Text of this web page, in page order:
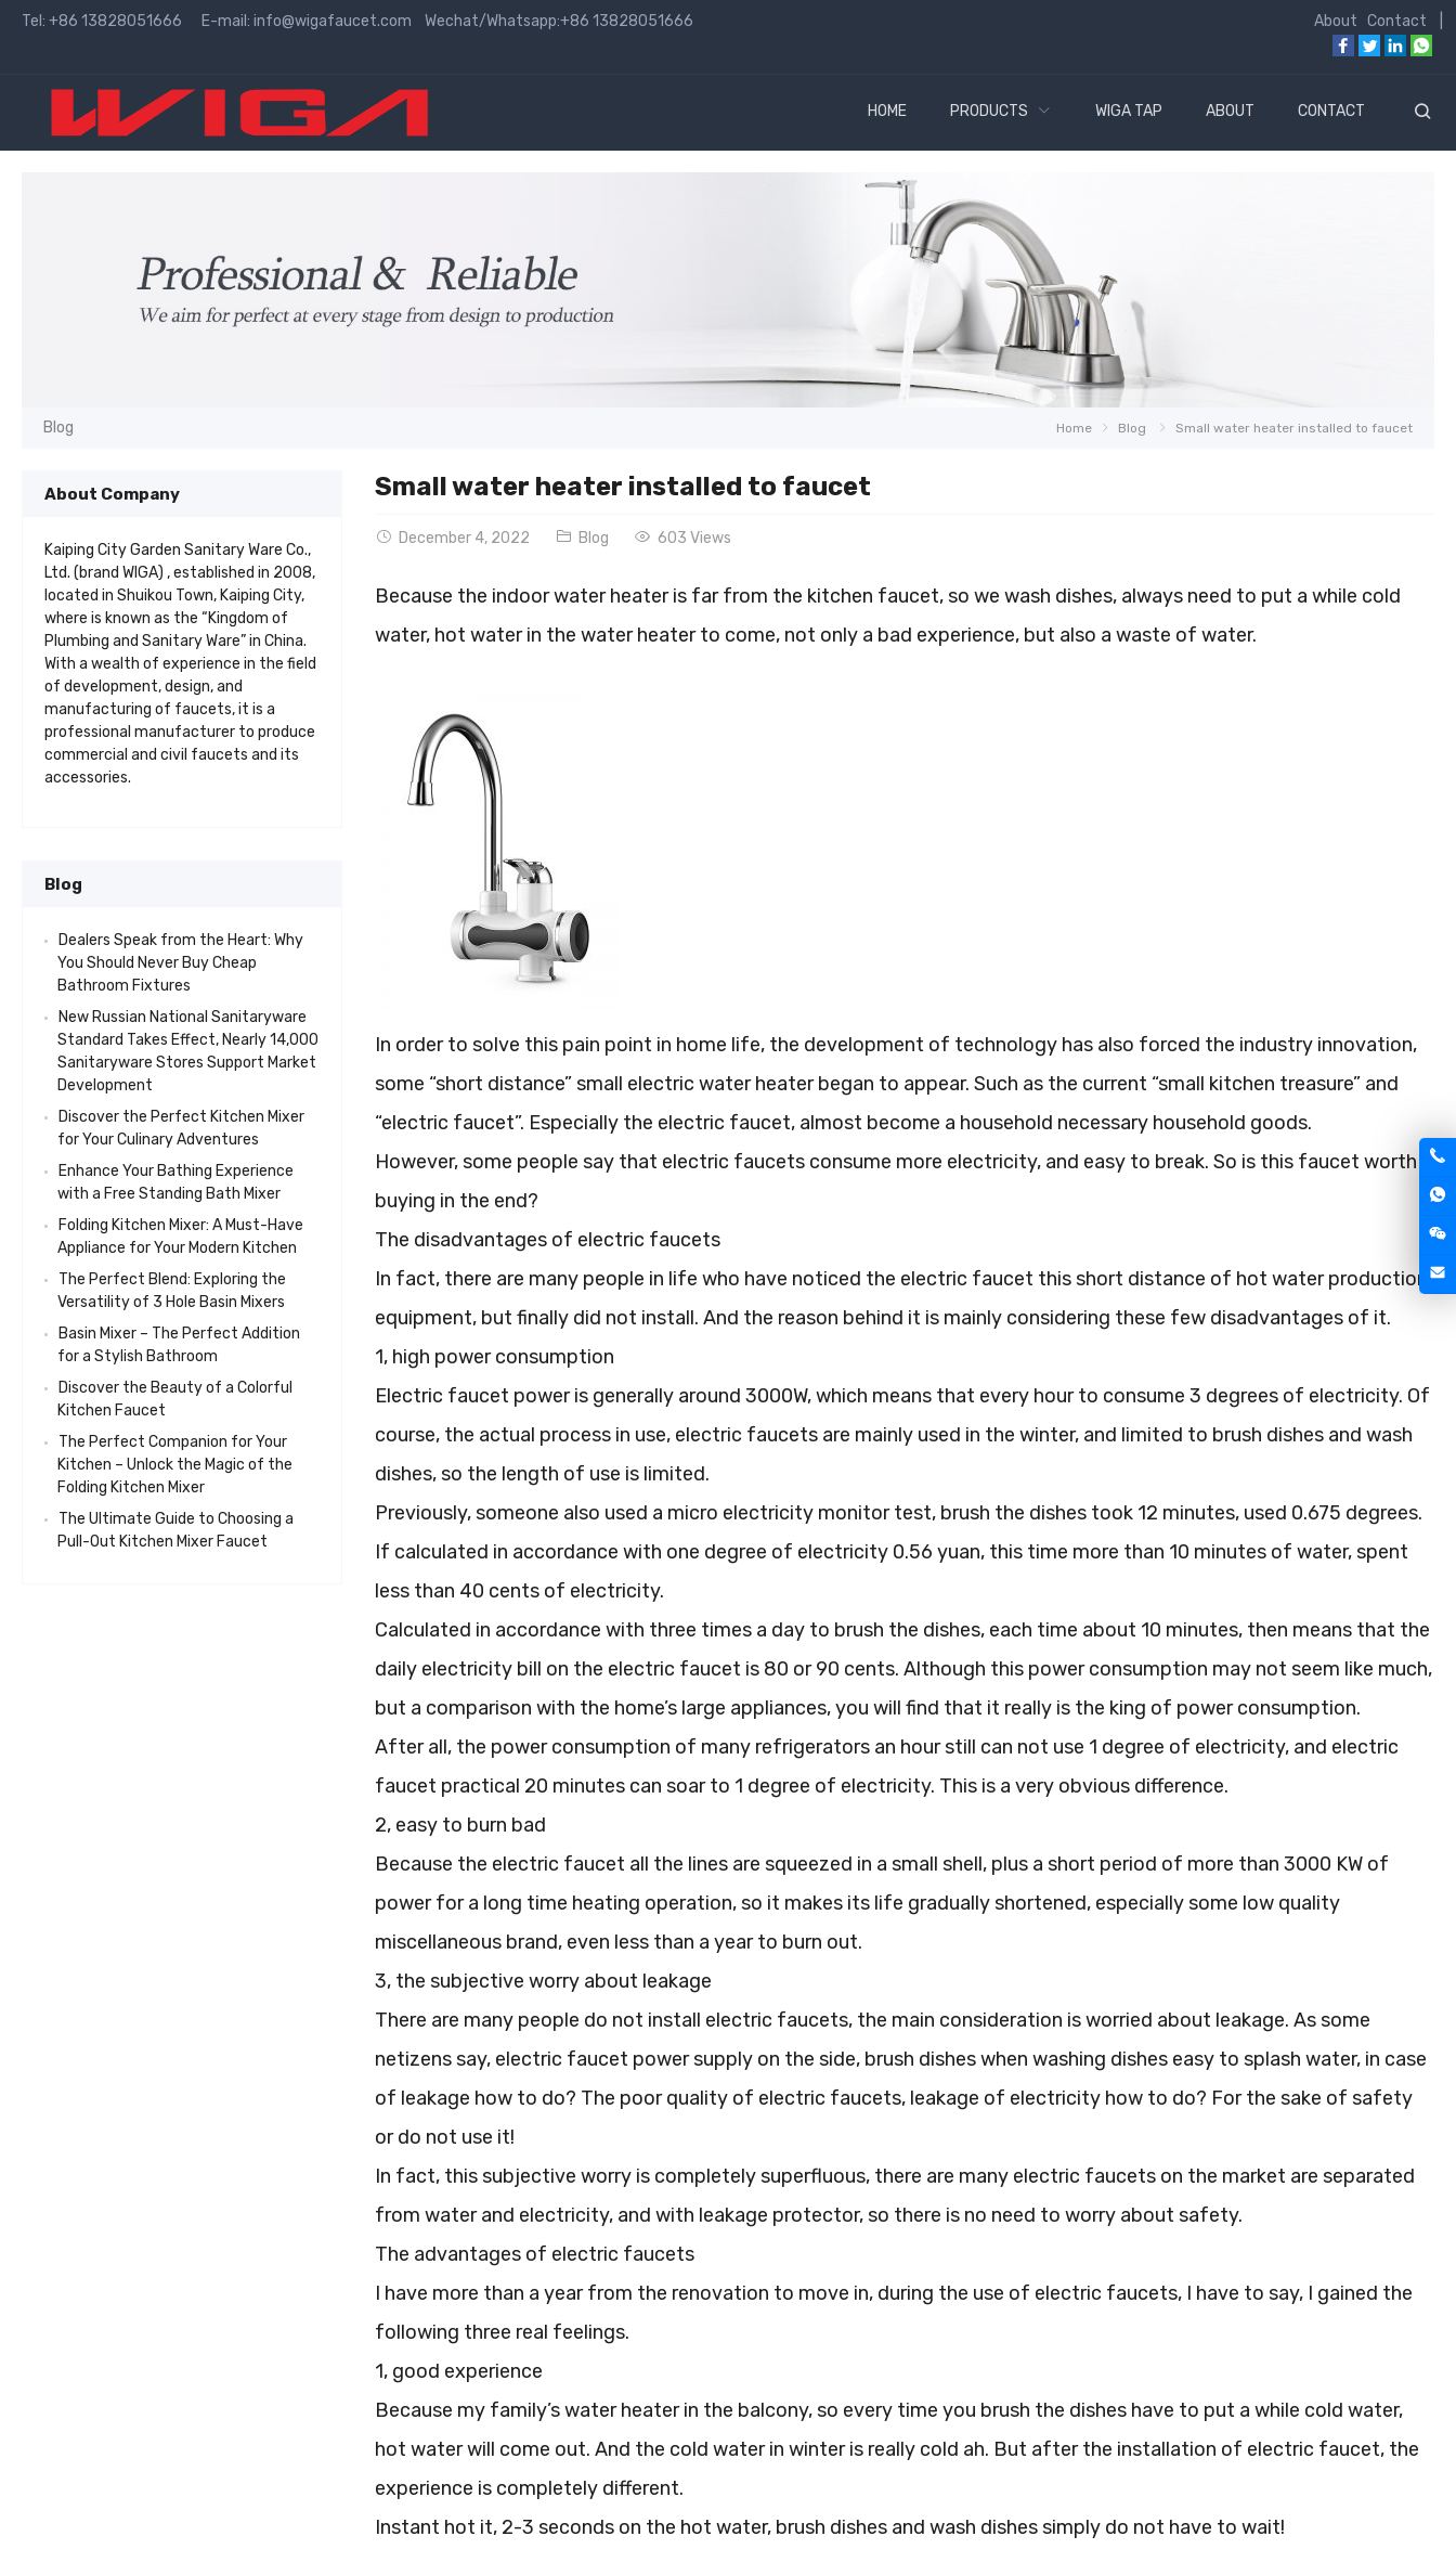
Tel: +86 13828051666 E-mail: info@wigafaucet.com Wechat/Whatsapp:+86 13828051666 About Contact
HOME PRODUCTS WIGA TAP ABOUT CONTACT
Blog Home Blog Small water heater installed to faucet
Small water heater installed to faucet
December 4, 2022 Blog 603 Views
Because the indoor water heater is far from the kitchen faucet, so we wash dishes, always need to put a while cold
water, hot water in the water heater to come, not only a bad experience, but also a waste of water.
In order to solve this pain point in home life, the development of technology has also forced the industry innovation,
some “short distance” small electric water heater began to appear. Such as the current “small kitchen treasure” and
“electric faucet”. Especially the electric faucet, almost become a household necessary household goods.
However, some people say that electric faucets consume more electricity, and easy to break. So is this faucet worth
buying in the end?
The disadvantages of electric faucets
In fact, there are many people in life who have noticed the electric faucet this short distance of hot water production
equipment, but finally did not install. And the reason behind it is mainly considering these few disadvantages of it.
1, high power consumption
Electric faucet power is generally around 3000W, which means that every hour to consume 3 degrees of electricity. Of
course, the actual process in use, electric faucets are mainly used in the winter, and limited to brush dishes and wash
dishes, so the length of use is limited.
Previously, someone also used a micro electricity monitor test, brush the dishes took 12 minutes, used 0.675 degrees.
If calculated in accordance with one degree of electricity 0.56 yuan, this time more than 10 minutes of water, spent
less than 40 cents of electricity.
Calculated in accordance with three times a day to brush the dishes, each time about 10 minutes, then means that the
daily electricity bill on the electric faucet is 80 or 90 cents. Although this power consumption may not seem like much,
but a comparison with the home’s large appliances, you will find that it really is the king of power consumption.
After all, the power consumption of many refrigerators an hour still can not use 1 degree of electricity, and electric
faucet practical 20 minutes can soar to 1 degree of electricity. This is a very obvious difference.
2, easy to burn bad
Because the electric faucet all the lines are squeezed in a small shell, plus a short period of more than 3000 KW of
power for a long time heating operation, so it makes its life gradually shortened, especially some low quality
miscellaneous brand, even less than a year to burn out.
3, the subjective worry about leakage
There are many people do not install electric faucets, the main consideration is worried about leakage. As some
netizens say, electric faucet power supply on the side, brush dishes when washing dishes easy to splash water, in case
of leakage how to do? The poor quality of electric faucets, leakage of electricity how to do? For the sake of safety
or do not use it!
In fact, this subjective worry is completely superfluous, there are many electric faucets on the market are separated
from water and electricity, and with leakage protector, so there is no need to worry about safety.
The advantages of electric faucets
I have more than a year from the renovation to move in, during the use of electric faucets, I have to say, I gained the
following three real feelings.
1, good experience
Because my family’s water heater in the balcony, so every time you brush the dishes have to put a while cold water,
hot water will come out. And the cold water in winter is really cold ah. But after the installation of electric faucet, the
experience is completely different.
Instant hot it, 2-3 seconds on the hot water, brush dishes and wash dishes simply do not have to wait!
About Company
Kaiping City Garden Sanitary Ware Co.,
Ltd. (brand WIGA) , established in 2008,
located in Shuikou Town, Kaiping City,
where is known as the “Kingdom of
Plumbing and Sanitary Ware” in China.
With a wealth of experience in the field
of development, design, and
manufacturing of faucets, it is a
professional manufacturer to produce
commercial and civil faucets and its
accessories.
Blog
Dealers Speak from the Heart: Why
You Should Never Buy Cheap
Bathroom Fixtures
New Russian National Sanitaryware
Standard Takes Effect, Nearly 14,000
Sanitaryware Stores Support Market
Development
Discover the Perfect Kitchen Mixer
for Your Culinary Adventures
Enhance Your Bathing Experience
with a Free Standing Bath Mixer
Folding Kitchen Mixer: A Must-Have
Appliance for Your Modern Kitchen
The Perfect Blend: Exploring the
Versatility of 3 Hole Basin Mixers
Basin Mixer – The Perfect Addition
for a Stylish Bathroom
Discover the Beauty of a Colorful
Kitchen Faucet
The Perfect Companion for Your
Kitchen – Unlock the Magic of the
Folding Kitchen Mixer
The Ultimate Guide to Choosing a
Pull-Out Kitchen Mixer Faucet